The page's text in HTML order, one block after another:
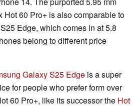
Hot 60 Pro+ is also comparable to
Edge, which comes in at 5.8
belong to different price
Galaxy S25 Edge is a super
for people who prefer form over
60 Pro+, like its successor the Hot